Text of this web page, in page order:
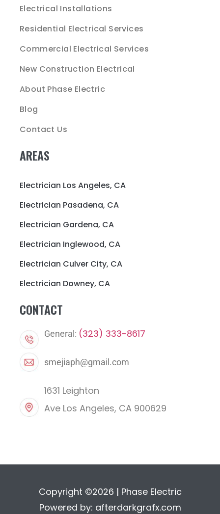
Electrical Installations
Residential Electrical Services
Commercial Electrical Services
New Construction Electrical
About Phase Electric
Blog
Contact Us
AREAS
Electrician Los Angeles, CA
Electrician Pasadena, CA
Electrician Gardena, CA
Electrician Inglewood, CA
Electrician Culver City, CA
Electrician Downey, CA
CONTACT
General: (323) 333-8617
smejiaph@gmail.com
1631 Leighton
Ave Los Angeles, CA 900629
Copyright ©2026 | Phase Electric
Powered by: afterdarkgrafx.com